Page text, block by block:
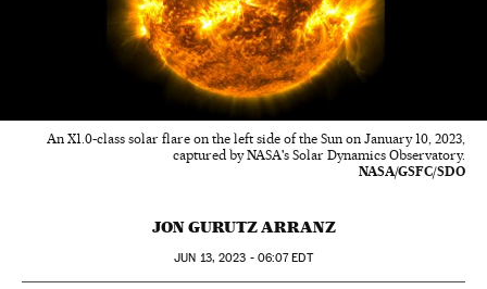
An X1.0-class solar flare on the left side of the Sun on January 10, 2023,
captured by NASA's Solar Dynamics Observatory.
NASA/GSFC/SDO
JON GURUTZ ARRANZ
JUN 13, 2023 - 06:07EDT